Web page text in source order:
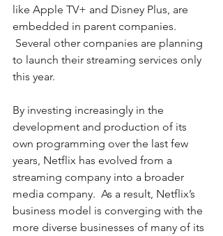
like Apple TV+ and Disney Plus, are
embedded in parent companies.
Several other companies are planning
to launch their streaming services only
this year.
By investing increasingly in the
development and production of its
own programming over the last few
years, Netflix has evolved from a
streaming company into a broader
media company.  As a result, Netflix’s
business model is converging with the
more diverse businesses of many of its